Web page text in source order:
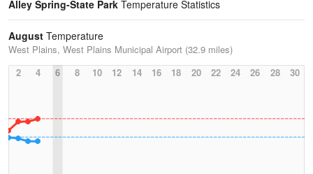
Alley Spring-State Park Temperature Statistics
August Temperature
West Plains, West Plains Municipal Airport (32.9 miles)
2
4 6 8 10 12 14 16 18 20 22 24 26 28 30